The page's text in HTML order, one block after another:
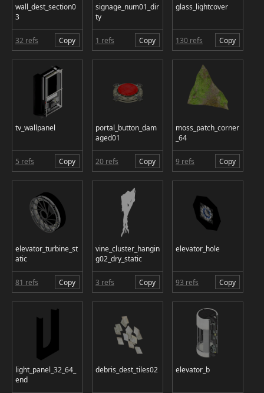
wall_dest_section0
3
32 refs Copy
signage_num01_dir
ty
1 refs Copy
glass_lightcover
130 refs Copy
tv_wallpanel
5 refs Copy
portal_button_dam
aged01
20 refs Copy
moss_patch_corner
_64
9 refs Copy
elevator_turbine_st
atic
81 refs Copy
vine_cluster_hangin
g02_dry_static
3 refs Copy
elevator_hole
93 refs Copy
light_panel_32_64_
end
debris_dest_tiles02 elevator_b